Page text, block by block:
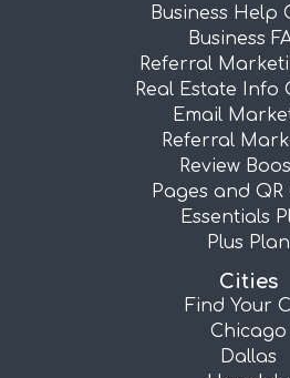
Business Help
Business
Referral
Real Estate Info
Email
Referral
Review
Pages and QR
Essentials
Plus Plan
Cities
Find Your
Chicago
Dallas